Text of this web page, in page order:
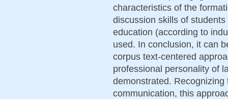
characteristics of the
discussion skills of
education (according to
used. In conclusion, it can
corpus text-centered
professional personality of
demonstrated.
communication, this